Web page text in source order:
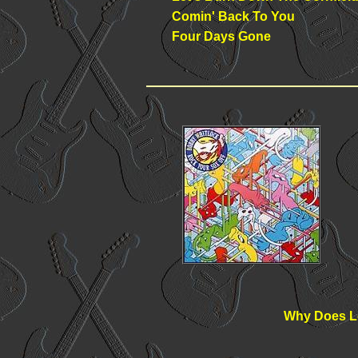
Comin' Back To You
Four Days Gone
Why Does